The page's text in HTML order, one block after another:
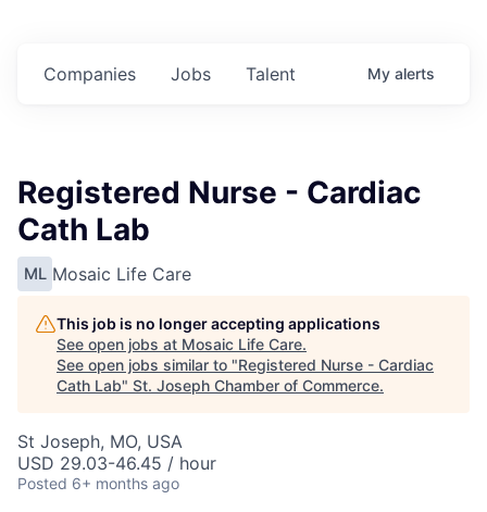
Jobs
Companies Talent My alerts
Registered Nurse - Cardiac
Cath Lab
ML Mosaic Life Care
This job is no longer accepting applications
See open jobs at Mosaic Life Care.
See open jobs similar to "Registered Nurse - Cardiac
Cath Lab" St. Joseph Chamber of Commerce.
St Joseph, MO, USA
USD 29.03-46.45 / hour
Posted 6+ months ago